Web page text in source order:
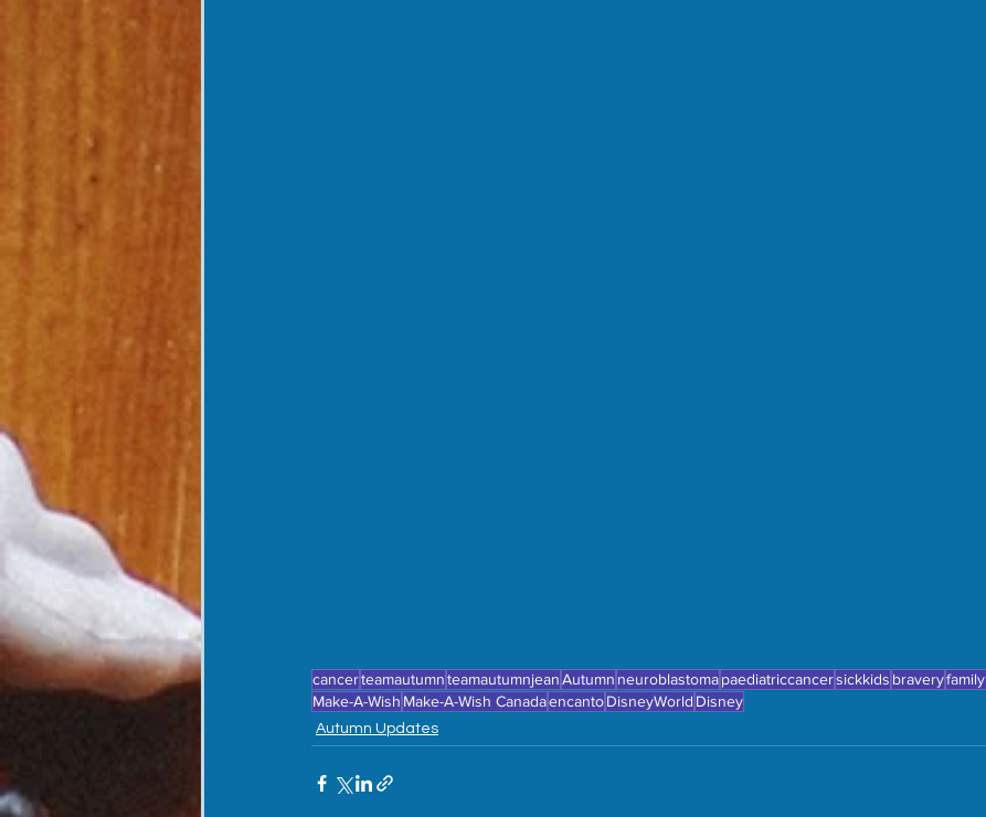
cancerteamautumnteamautumnjeanAutumn neuroblastomapaediatriccancersickkids bravery
Make-A-Wish Make-A-Wish CanadaencantoDisneyWorld Disney
Autumn Updates